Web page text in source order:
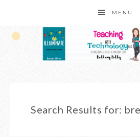
MENU
Search Results for: